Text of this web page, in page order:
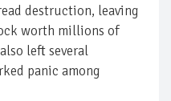
destruction, leaving
worth millions of
left several
panic among